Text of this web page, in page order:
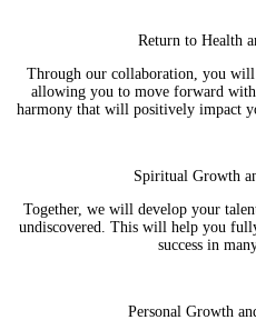
Return to Health
Through our collaboration, you
allowing you to move forward
harmony that will positively impact
Spiritual Growth
Together, we will develop your
undiscovered. This will help you
success in
Personal Growth